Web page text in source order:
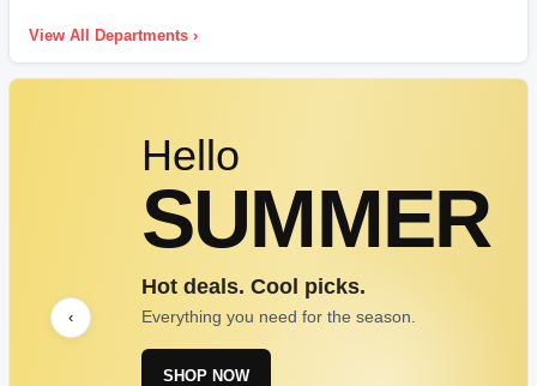
View All Departments ›
‹
Hello
SUMMER
Hot deals. Cool picks.
Everything you need for the season.
SHOP NOW